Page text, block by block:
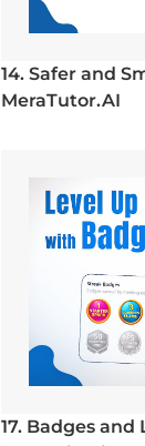
14. Safer and
MeraTutor.AI
17. Badges